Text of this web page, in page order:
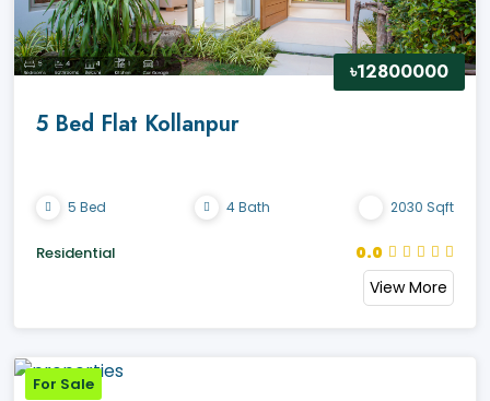
৳12800000
5 Bed Flat Kollanpur
5 Bed 4 Bath 2030 Sqft
Residential
0.0
View More
For Sale